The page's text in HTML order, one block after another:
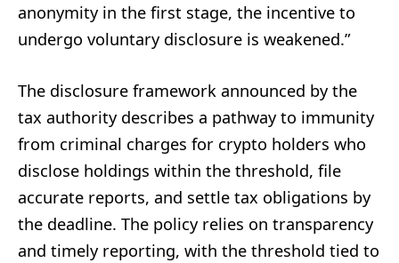
anonymity in the first stage, the incentive to
undergo voluntary disclosure is weakened.”
The disclosure framework announced by the
tax authority describes a pathway to immunity
from criminal charges for crypto holders who
disclose holdings within the threshold, file
accurate reports, and settle tax obligations by
the deadline. The policy relies on transparency
and timely reporting, with the threshold tied to